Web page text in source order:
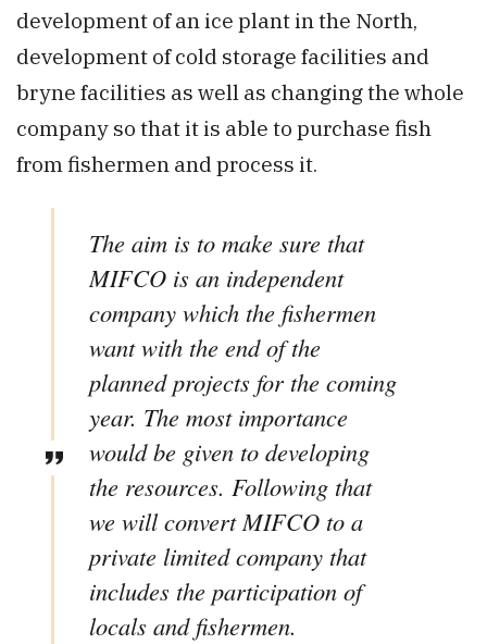
development of an ice plant in the North,
development of cold storage facilities and
bryne facilities as well as changing the whole
company so that it is able to purchase fish
from fishermen and process it.
The aim is to make sure that
MIFCO is an independent
company which the fishermen
want with the end of the
planned projects for the coming
year. The most importance
would be given to developing
the resources. Following that
we will convert MIFCO to a
private limited company that
includes the participation of
locals and fishermen.